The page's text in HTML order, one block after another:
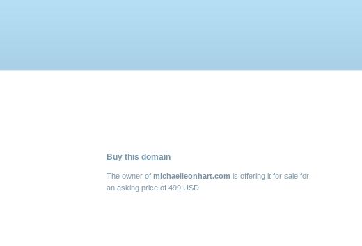
Buy this domain
The owner of michaelleonhart.com is offering it for sale for
an asking price of 499 USD!